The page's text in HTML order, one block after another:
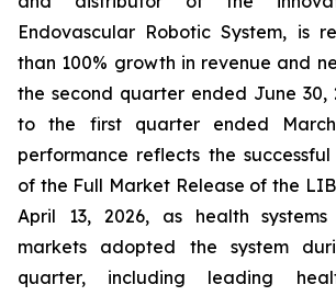
Endovascular Robotic System, is
than 100% growth in revenue and
the second quarter ended June 30,
to the first quarter ended
performance reflects the successful
of the Full Market Release of the
April 13, 2026, as health
markets adopted the system
quarter, including leading